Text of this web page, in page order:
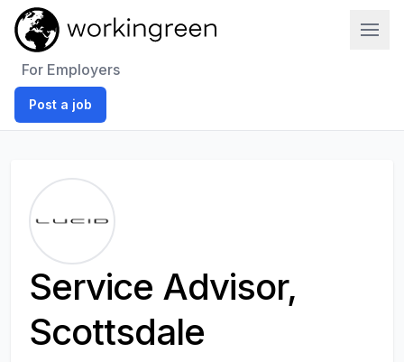
For Employers
Post a job
Service Advisor,
Scottsdale